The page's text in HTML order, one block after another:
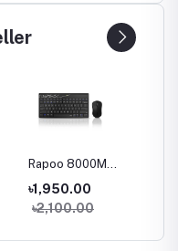
Rapoo 8000M
Keyboard &
Mouse Combo
৳1,950.00
৳2,100.00